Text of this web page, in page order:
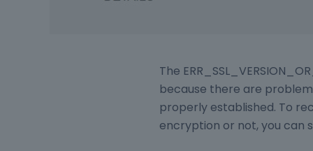
The
because there are
properly established. To
encryption or not, you can